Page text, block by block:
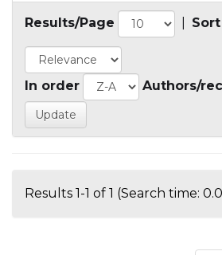
Results/Page
In order Authors/
Results 1-1 of 1 (Search time: